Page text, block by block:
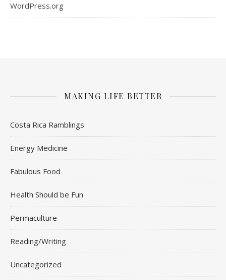
WordPress.org
MAKING LIFE BETTER
Costa Rica Ramblings
Energy Medicine
Fabulous Food
Health Should be Fun
Permaculture
Reading/Writing
Uncategorized